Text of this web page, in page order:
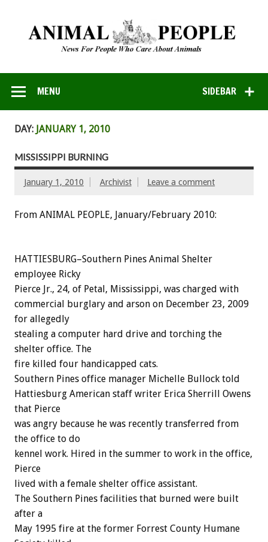
SIDEBAR
MENU
DAY: JANUARY 1, 2010
MISSISSIPPI BURNING
January 1, 2010 Archivist Leave a comment
From ANIMAL PEOPLE, January/February 2010:
HATTIESBURG–Southern Pines Animal Shelter
employee Ricky
Pierce Jr., 24, of Petal, Mississippi, was charged with
commercial burglary and arson on December 23, 2009
for allegedly
stealing a computer hard drive and torching the
shelter office. The
fire killed four handicapped cats.
Southern Pines office manager Michelle Bullock told
Hattiesburg American staff writer Erica Sherrill Owens
that Pierce
was angry because he was recently transferred from
the office to do
kennel work. Hired in the summer to work in the office,
Pierce
lived with a female shelter office assistant.
The Southern Pines facilities that burned were built
after a
May 1995 fire at the former Forrest County Humane